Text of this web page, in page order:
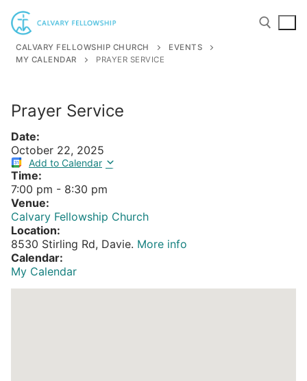
Skip
content
CALVARY FELLOWSHIP CHURCH
EVENTS
MY CALENDAR
PRAYER SERVICE
Prayer Service
Date:
October 22, 2025
Add to Calendar
Time:
7:00 pm - 8:30 pm
Venue:
Calvary Fellowship Church
Location:
8530 Stirling Rd, Davie. More info
Calendar:
My Calendar